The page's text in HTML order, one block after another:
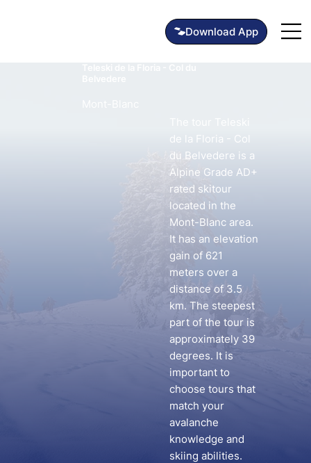
Download App
de la Floria - Col
du Belvedere is a
Alpine Grade AD+
rated skitour
located in the
Mont-Blanc area.
It has an elevation
gain of 621
meters over a
distance of 3.5
km. The steepest
part of the tour is
approximately 39
degrees. It is
important to
choose tours that
match your
avalanche
knowledge and
skiing abilities.